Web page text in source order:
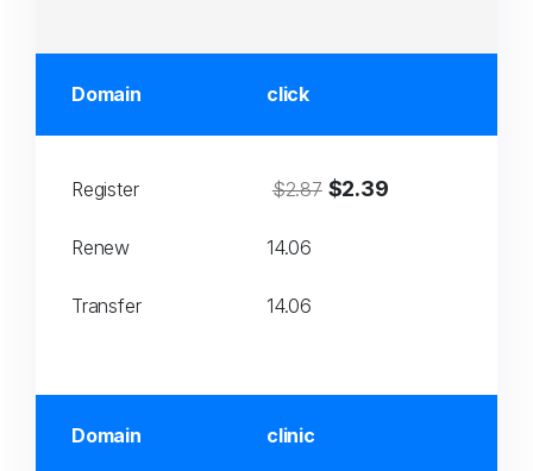
Domain click
Register $2.87 $2.39
Renew 14.06
Transfer 14.06
Domain clinic